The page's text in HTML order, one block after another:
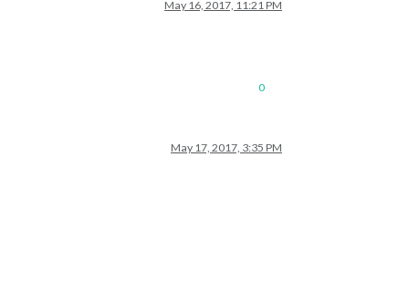
May 16, 2017, 11:21 PM
0
May 17, 2017, 3:35 PM